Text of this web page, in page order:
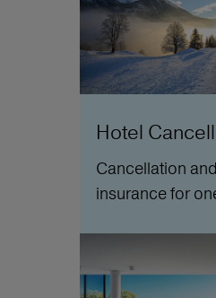
Hotel
Cancellation
insurance for